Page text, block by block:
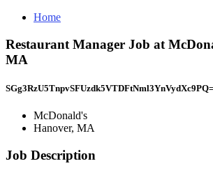
Home
Restaurant Manager Job at
MA
McDonald's
Hanover, MA
Job Description